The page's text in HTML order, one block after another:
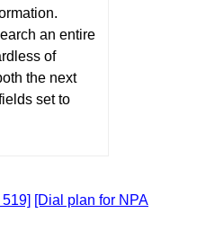
an entire
of
the next
set to
[Dial plan for NPA